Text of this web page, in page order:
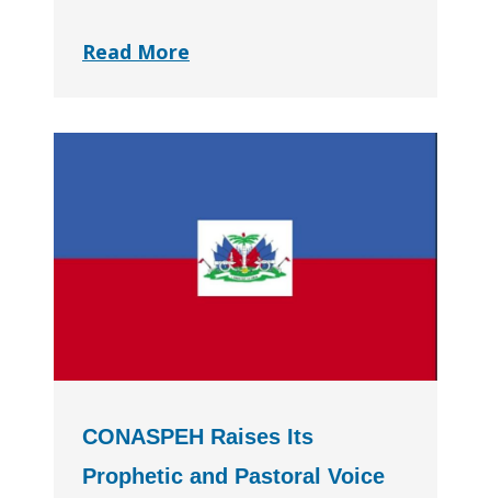
Read More
CONASPEH Raises Its
Prophetic and Pastoral Voice